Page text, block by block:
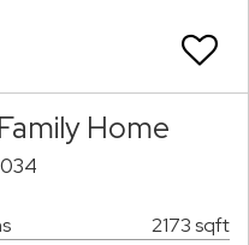
Home
2173 sqft